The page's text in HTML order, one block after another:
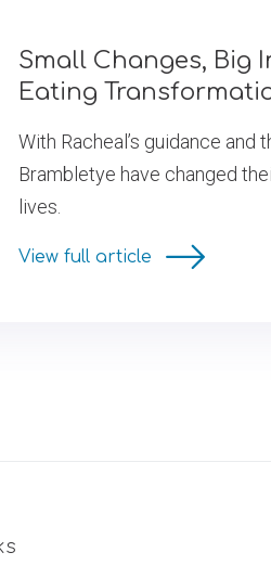
Small Changes, Big
Eating
With Racheal’s guidance
Brambletye have changed
lives.
View full article